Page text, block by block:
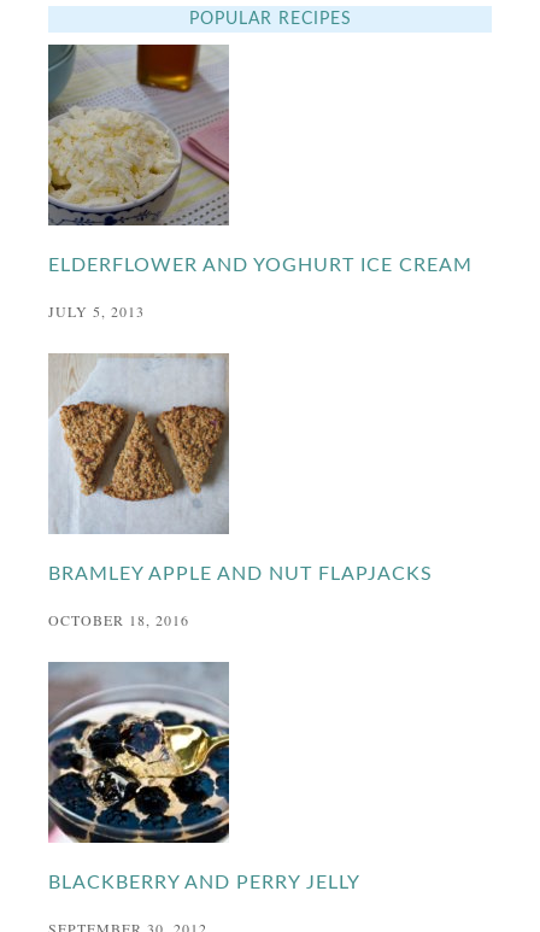
POPULAR RECIPES
ELDERFLOWER AND YOGHURT ICE CREAM
JULY 5, 2013
BRAMLEY APPLE AND NUT FLAPJACKS
OCTOBER 18, 2016
BLACKBERRY AND PERRY JELLY